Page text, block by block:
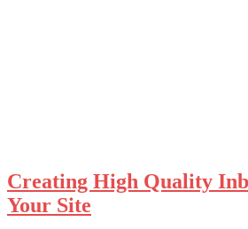
Creating High Quality
Your Site